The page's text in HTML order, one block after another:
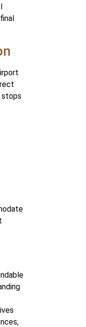
stops